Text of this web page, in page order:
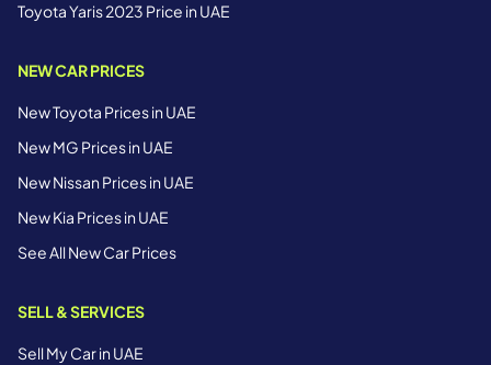
Toyota Yaris 2023 Price in UAE
NEW CAR PRICES
New Toyota Prices in UAE
New MG Prices in UAE
New Nissan Prices in UAE
New Kia Prices in UAE
See All New Car Prices
SELL & SERVICES
Sell My Car in UAE